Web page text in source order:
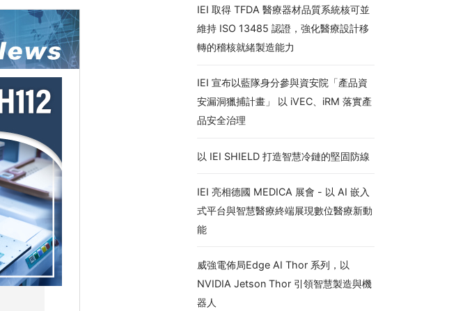
IEI 取得 TFDA 醫療器材品質系統核可並
維持 ISO 13485 認證，強化醫療設計移
轉的稽核就緒製造能力
IEI 宣布以藍隊身分參與資安院「產品資
安漏洞獵捕計畫」 以 iVEC、iRM 落實產
品安全治理
以 IEI SHIELD 打造智慧冷鏈的堅固防線
IEI 亮相德國 MEDICA 展會 - 以 AI 嵌入
式平台與智慧醫療終端展現數位醫療新動
能
威強電佈局Edge AI Thor 系列，以
NVIDIA Jetson Thor 引領智慧製造與機
器人